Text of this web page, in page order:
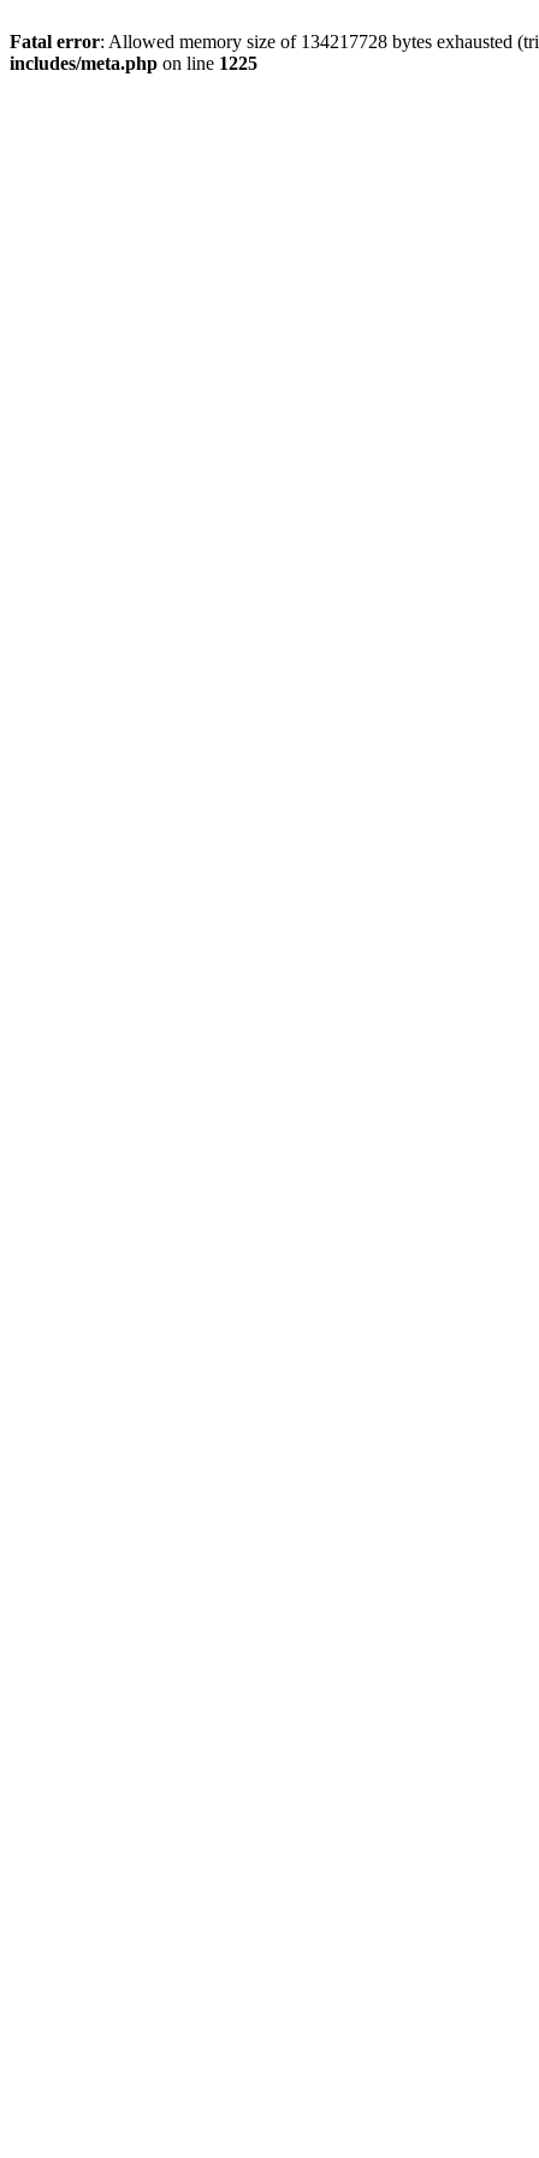
Fatal error: Allowed memory size of 134217728 bytes exhausted
includes/meta.php on line 1225